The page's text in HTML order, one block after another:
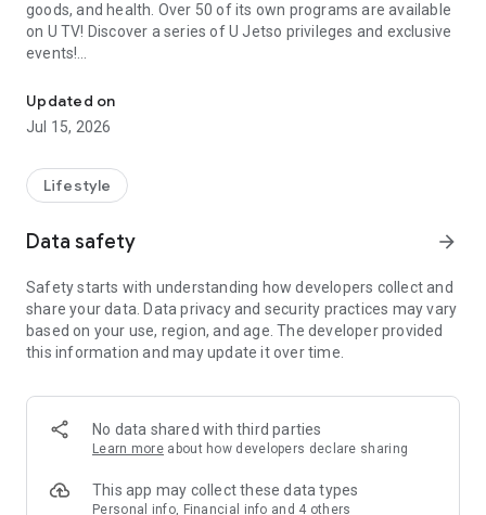
goods, and health. Over 50 of its own programs are available
on U TV! Discover a series of U Jetso privileges and exclusive
events!
【Hong Kong Residents' Hub】
U Jetso – A one-stop shop for gifts, discounts, rewards,
receive a welcome bonus of 150 U Fun points for exciting
rewards!
Member Exclusive Activities – Enjoy exclusive free offers and
members and U Creators. Rewards include theme park
tickets, hotel buffets and staycations, supermarket vouchers,
and much more!
Anywhere】
*U GO* Best Places — Instantly access information on popular
and gather real user experiences and sharing. Refer to the "U
GO Must-Visit List" to lock in must-do recommendations, save
Updated on
Jul 15, 2026
Lifestyle
Data safety arrow_forward
Safety starts with understanding how developers collect and
share your data. Data privacy and security practices may vary
based on your use, region, and age. The developer provided
this information and may update it over time.
No data shared with third parties
Learn more about how developers declare sharing
This app may collect these data types
Personal info, Financial info and 4 others